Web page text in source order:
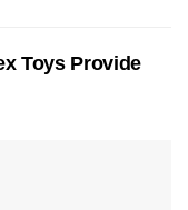
Toys Provide